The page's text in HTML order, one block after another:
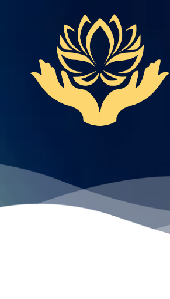
Skip to content